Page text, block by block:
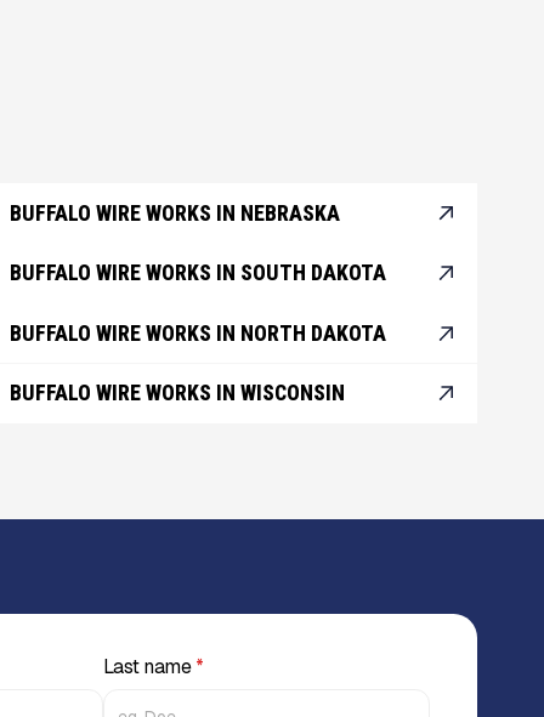
BUFFALO WIRE WORKS IN NEBRASKA
BUFFALO WIRE WORKS IN SOUTH DAKOTA
BUFFALO WIRE WORKS IN NORTH DAKOTA
BUFFALO WIRE WORKS IN WISCONSIN
Last name*